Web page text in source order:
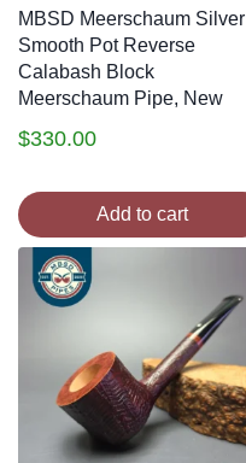
MBSD Meerschaum Silver
Smooth Pot Reverse
Calabash Block
Meerschaum Pipe, New
$330.00
Add to cart